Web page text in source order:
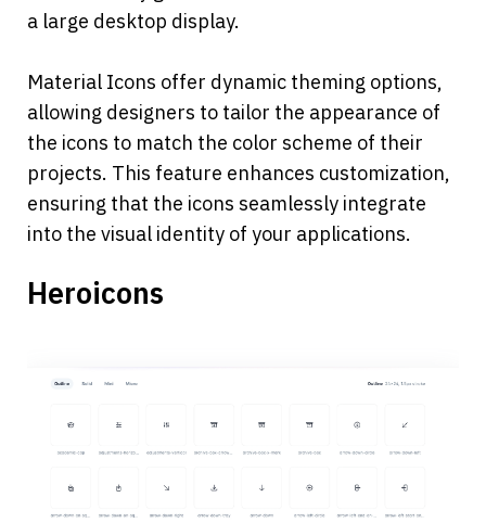
a large desktop display.
Material Icons offer dynamic theming options,
allowing designers to tailor the appearance of
the icons to match the color scheme of their
projects. This feature enhances customization,
ensuring that the icons seamlessly integrate
into the visual identity of your applications.
Heroicons